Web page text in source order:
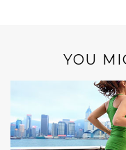
YOU